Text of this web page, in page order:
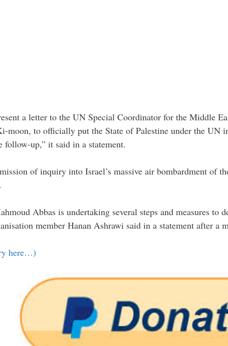
a letter to the UN Special Coordinator for the Middle
moon, to officially put the State of Palestine under the UN
follow-up,” it said in a statement.
of inquiry into Israel’s massive air bombardment of
Abbas is undertaking several steps and measures
member Hanan Ashrawi said in a statement after a
here…)